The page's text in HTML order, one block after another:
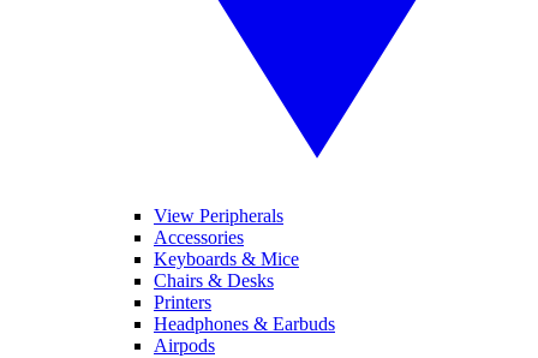
View Peripherals
Accessories
Keyboards & Mice
Chairs & Desks
Printers
Headphones & Earbuds
Airpods